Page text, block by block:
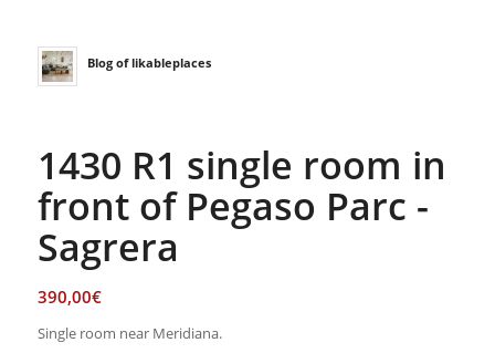
Blog of likableplaces
1430 R1 single room in
front of Pegaso Parc -
Sagrera
390,00€
Single room near Meridiana.